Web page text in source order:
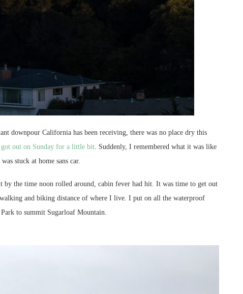
downpour California has been receiving, there was no place dry this
got out on Sunday for a little bit . Suddenly, I remembered what it was like
stuck at home sans car.
the time noon rolled around, cabin fever had hit. It was time to get out
and biking distance of where I live. I put on all the waterproof
to summit Sugarloaf Mountain.